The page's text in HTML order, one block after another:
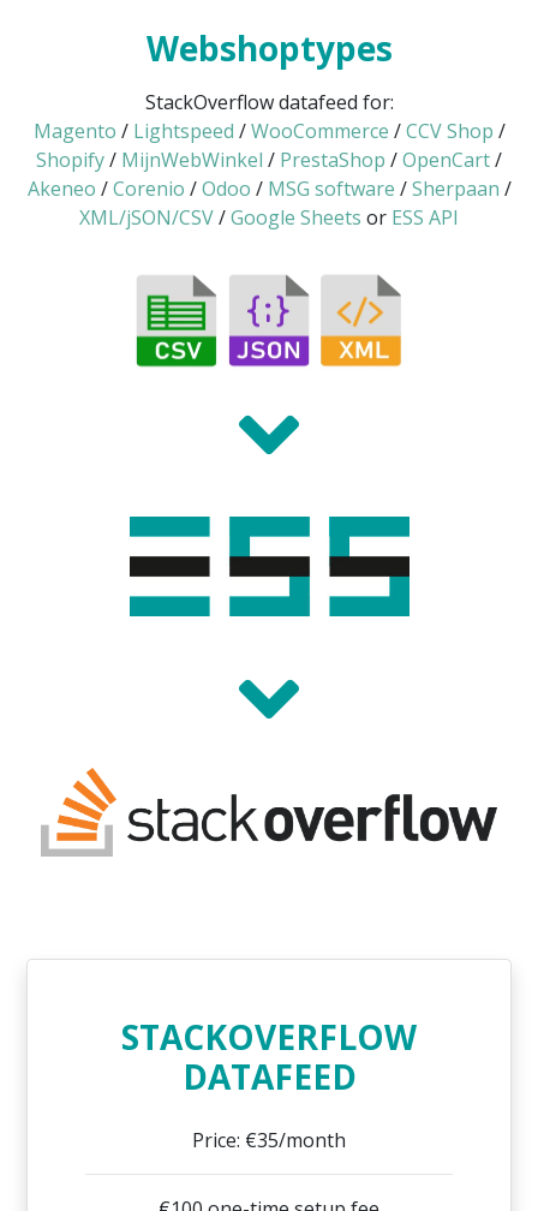
Webshoptypes
StackOverflow datafeed for:
Magento / Lightspeed /WooCommerce /CCV Shop /
Shopify/ MijnWebWinkel / PrestaShop /OpenCart/
Akeneo /Corenio /Odoo / MSG software /Sherpaan /
XML/jSON/CSV/Google Sheets or ESS API
STACKOVERFLOW
DATAFEED
Price: €35/month